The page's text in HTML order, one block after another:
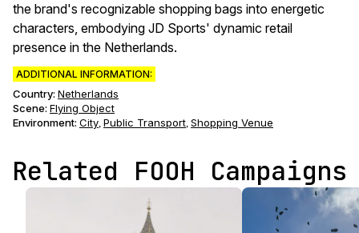
the brand's recognizable shopping bags into energetic
characters, embodying JD Sports' dynamic retail
presence in the Netherlands.
ADDITIONAL INFORMATION:
Country: Netherlands
Scene: Flying Object
Environment: City, Public Transport, Shopping Venue
Related FOOH Campaigns